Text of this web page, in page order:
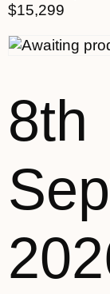
$15,299
8th